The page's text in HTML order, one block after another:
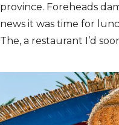
province. Foreheads
news it was time for
The, a restaurant I’d